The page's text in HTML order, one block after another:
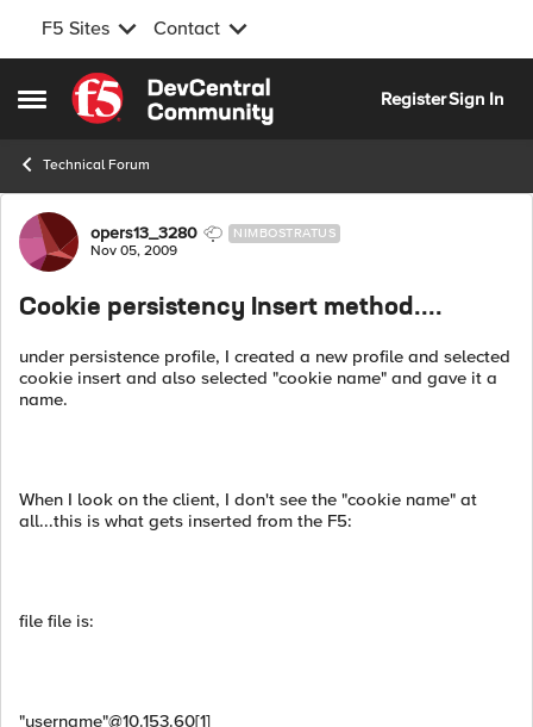
F5 Sites Contact
Open Side Menu
Skip to content
RegisterSign In
Technical Forum
Forum Discussion
opers13_3280 NIMBOSTRATUS
Nov 05, 2009
Cookie persistency Insert method....
under persistence profile, I created a new profile and selected
cookie insert and also selected "cookie name" and gave it a
name.
When I look on the client, I don't see the "cookie name" at
all...this is what gets inserted from the F5:
file file is:
"username"@10.153.60[1]